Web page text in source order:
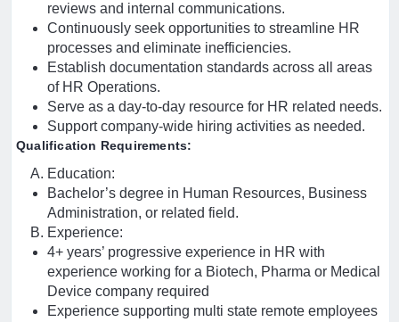
reviews and internal communications.
Continuously seek opportunities to streamline HR
processes and eliminate inefficiencies.
Establish documentation standards across all areas
of HR Operations.
Serve as a day-to-day resource for HR related needs.
Support company-wide hiring activities as needed.
Qualification Requirements:
Education:
Bachelor’s degree in Human Resources, Business
Administration, or related field.
Experience:
4+ years’ progressive experience in HR with
experience working for a Biotech, Pharma or Medical
Device company required
Experience supporting multi state remote employees